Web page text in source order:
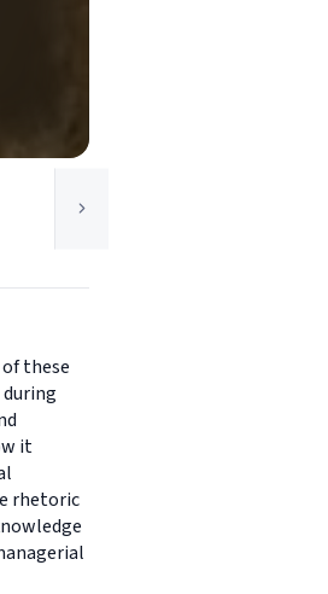
these
it
rhetoric